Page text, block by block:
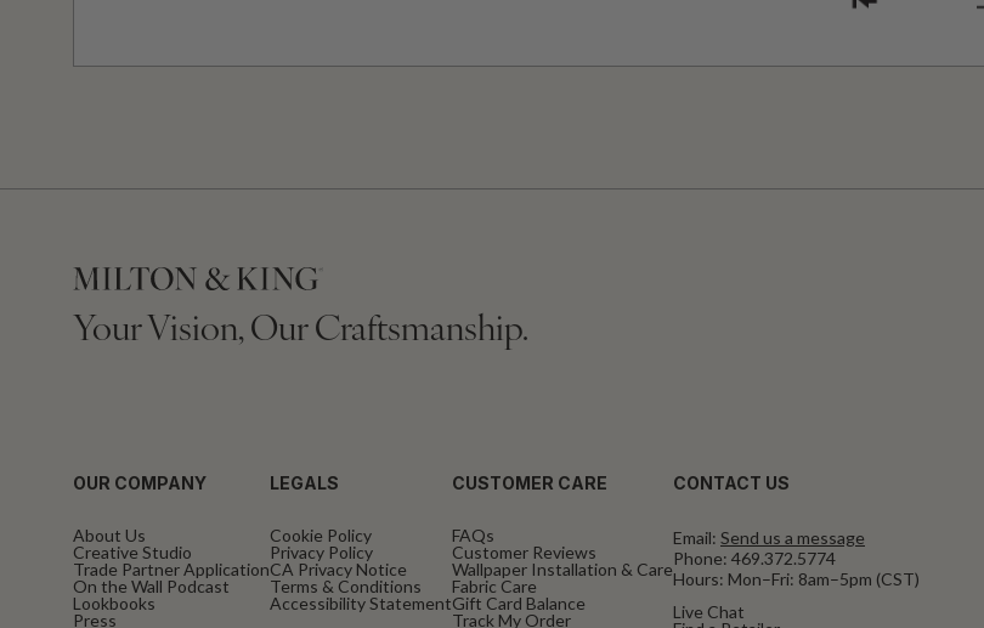
Your Vision, Our Craftsmanship.
OUR COMPANY
About Us
Creative Studio
Trade Partner Application
On the Wall Podcast
Lookbooks
Press
LEGALS
Cookie Policy
Privacy Policy
CA Privacy Notice
Terms & Conditions
Accessibility Statement
CUSTOMER CARE
FAQs
Customer Reviews
Wallpaper Installation & Care
Fabric Care
Gift Card Balance
Track My Order
CONTACT US
Email: Send us a message
Phone: 469.372.5774
Hours: Mon–Fri: 8am–5pm (CST)
Live Chat